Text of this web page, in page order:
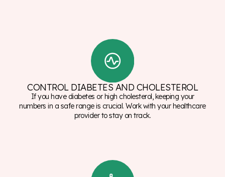
CONTROL DIABETES AND CHOLESTEROL
If you have diabetes or high cholesterol, keeping your
numbers in a safe range is crucial. Work with your healthcare
provider to stay on track.